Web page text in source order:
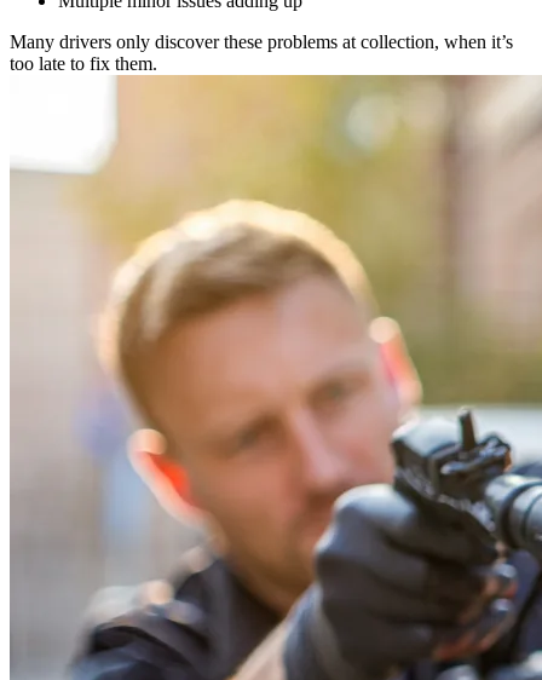
Many drivers only discover these problems at collection, when it’s
too late to fix them.